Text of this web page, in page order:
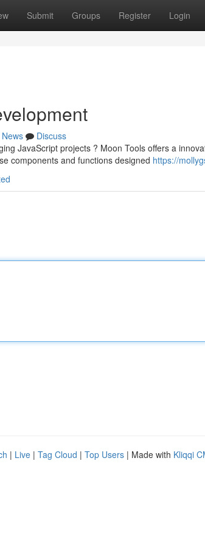
Submit Groups Register Login
News
Discuss
JavaScript projects ? Moon Tools offers a
components and functions designed https://
| Live | Tag Cloud | Top Users | Made with Kliqqi